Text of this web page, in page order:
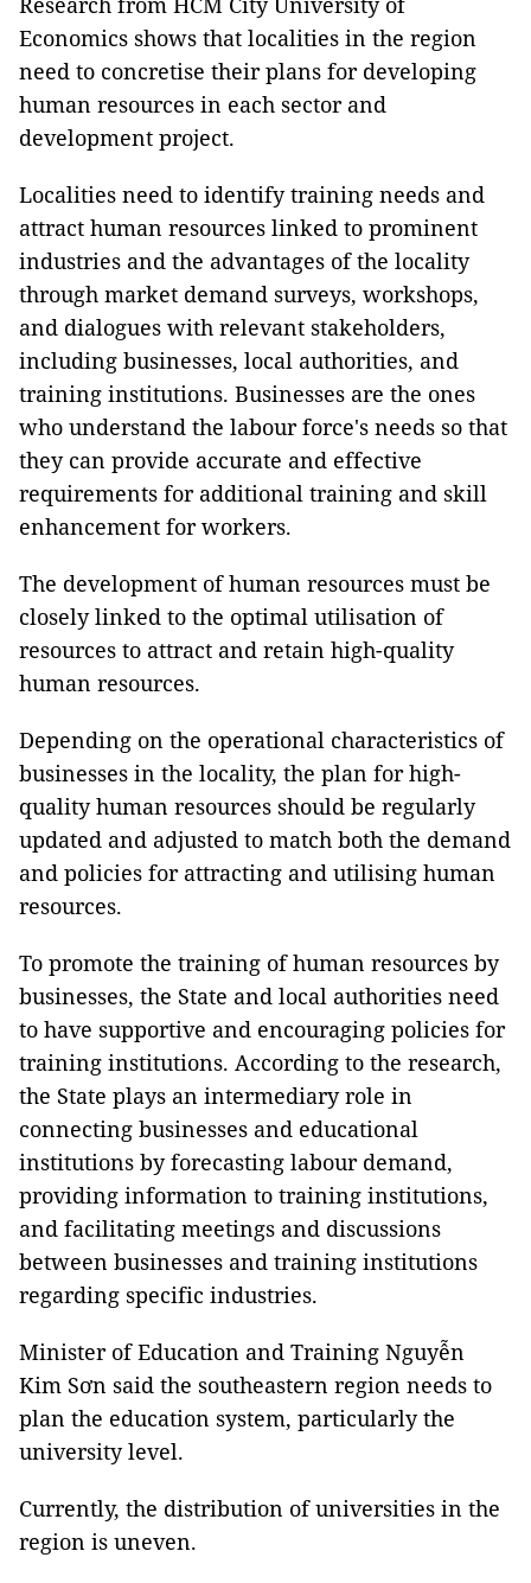
Economics shows that localities in the region
need to concretise their plans for developing
human resources in each sector and
development project.
Localities need to identify training needs and
attract human resources linked to prominent
industries and the advantages of the locality
through market demand surveys, workshops,
and dialogues with relevant stakeholders,
including businesses, local authorities, and
training institutions. Businesses are the ones
who understand the labour force's needs so that
they can provide accurate and effective
requirements for additional training and skill
enhancement for workers.
The development of human resources must be
closely linked to the optimal utilisation of
resources to attract and retain high-quality
human resources.
Depending on the operational characteristics of
businesses in the locality, the plan for high-
quality human resources should be regularly
updated and adjusted to match both the demand
and policies for attracting and utilising human
resources.
To promote the training of human resources by
businesses, the State and local authorities need
to have supportive and encouraging policies for
training institutions. According to the research,
the State plays an intermediary role in
connecting businesses and educational
institutions by forecasting labour demand,
providing information to training institutions,
and facilitating meetings and discussions
between businesses and training institutions
regarding specific industries.
Minister of Education and Training Nguyễn
Kim Sơn said the southeastern region needs to
plan the education system, particularly the
university level.
Currently, the distribution of universities in the
region is uneven.